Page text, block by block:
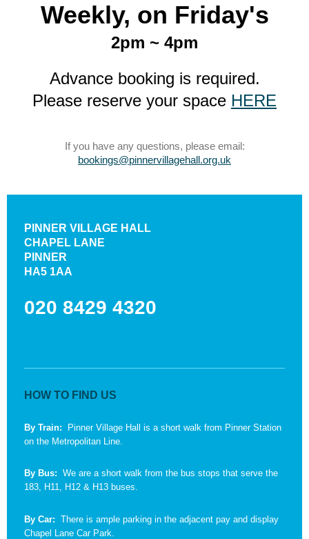
Weekly, on Friday's
2pm ~ 4pm
Advance booking is required.
Please reserve your space HERE
If you have any questions, please email:
bookings@pinnervillagehall.org.uk
PINNER VILLAGE HALL
CHAPEL LANE
PINNER
HA5 1AA
020 8429 4320
HOW TO FIND US
By Train:
Pinner Village Hall is a short walk from Pinner Station
on the Metropolitan Line.
By Bus: We are a short walk from the bus stops that serve the
183, H11, H12 & H13 buses.
By Car: There is ample parking in the adjacent pay and display
Chapel Lane Car Park.